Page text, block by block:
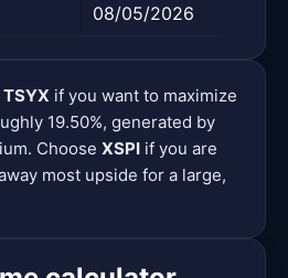
08/05/2026
TSYX if you want to maximize
19.50%, generated by
Choose XSPI if you are
most upside for a large,